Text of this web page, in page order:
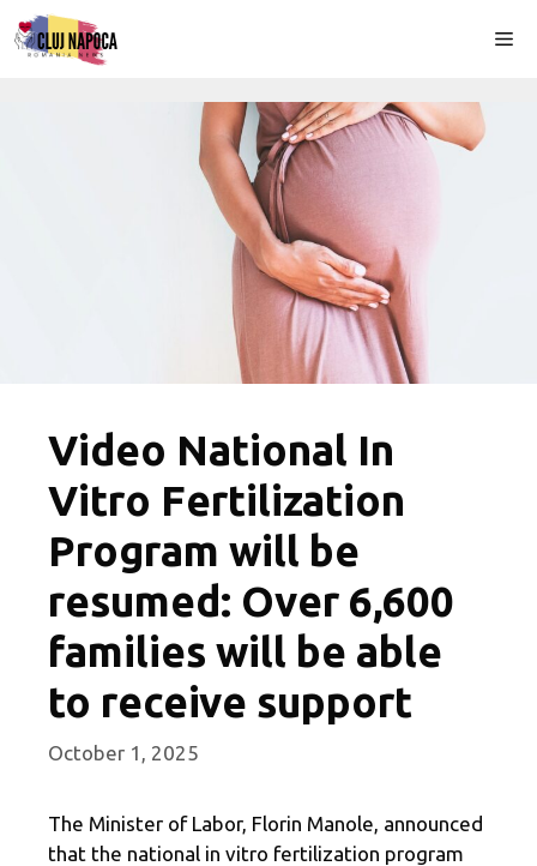
Skip
to
Video National In
Vitro Fertilization
Program will be
resumed: Over 6,600
families will be able
to receive support
October 1, 2025
The Minister of Labor, Florin Manole, announced
that the national in vitro fertilization program